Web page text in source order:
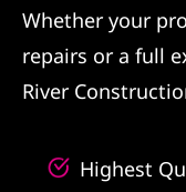
Whether your
repairs or a full
River
Highest